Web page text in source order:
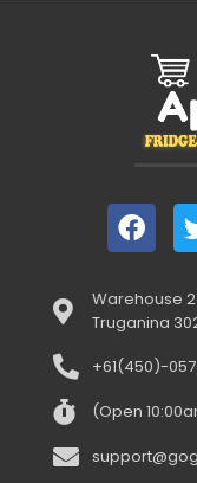
Warehouse
Truganina
+61(450)-
(Open